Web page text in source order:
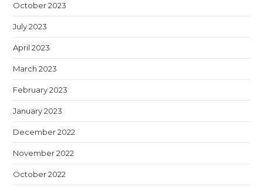
October 2023
July 2023
April 2023
March 2023
February 2023
January 2023
December 2022
November 2022
October 2022